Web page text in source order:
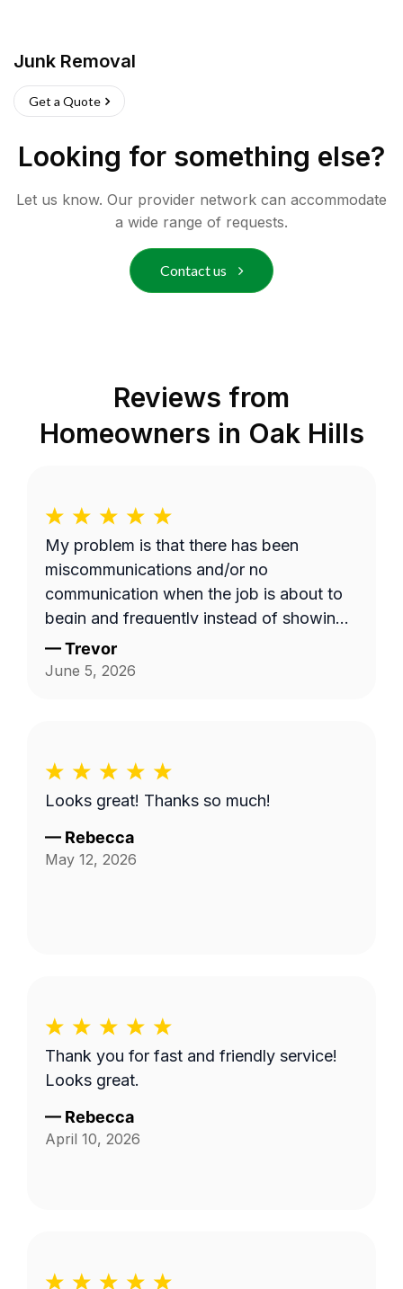
Junk Removal
Get a Quote
Looking for something else?
Let us know. Our provider network can accommodate
a wide range of requests.
Contact us
Reviews from
Homeowners in Oak Hills
My problem is that there has been
miscommunications and/or no
communication when the job is about to
begin and frequently instead of showing
up on a Wednesday it's done on a
Thursday or extremely late on a
mowing job.
—Trevor
June 5, 2026
Looks great! Thanks so much!
— Rebecca
May 12, 2026
Thank you for fast and friendly service!
Looks great.
— Rebecca
April 10, 2026